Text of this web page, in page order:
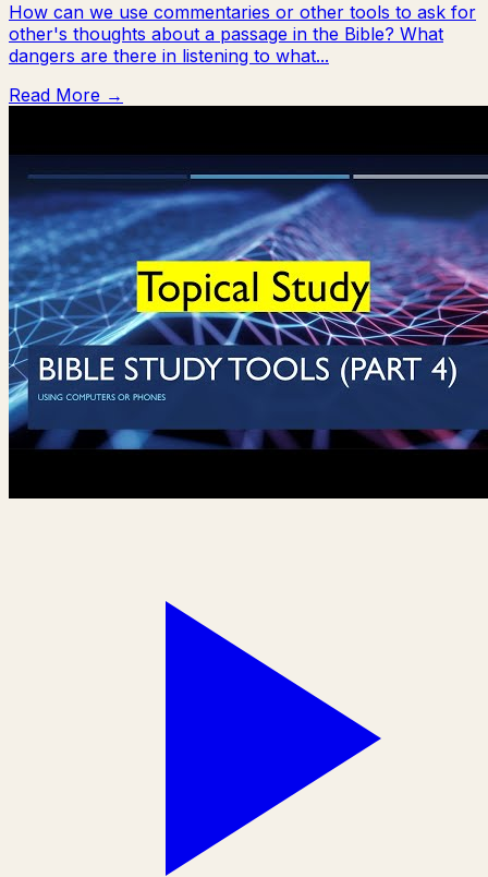
How can we use commentaries or other tools to ask for
other's thoughts about a passage in the Bible? What
dangers are there in listening to what...
Read More →